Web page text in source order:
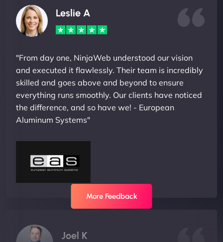
Leslie A
"From day one, NinjaWeb understood our vision
and executed it flawlessly. Their team is incredibly
skilled and goes above and beyond to ensure
everything runs smoothly. Our clients have noticed
the difference, and so have we! - European
Aluminum Systems"
Joel K
More Feedback